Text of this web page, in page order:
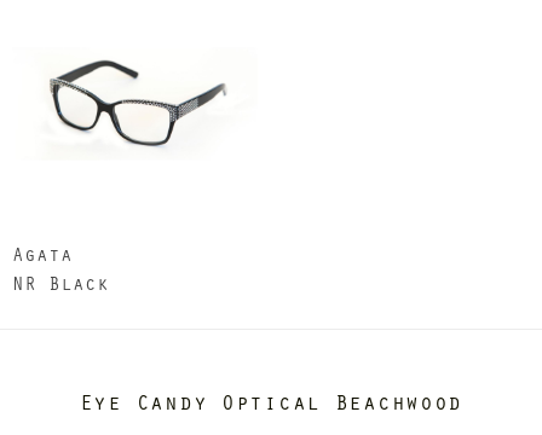
Agata
NR Black
Eye Candy Optical Beachwood